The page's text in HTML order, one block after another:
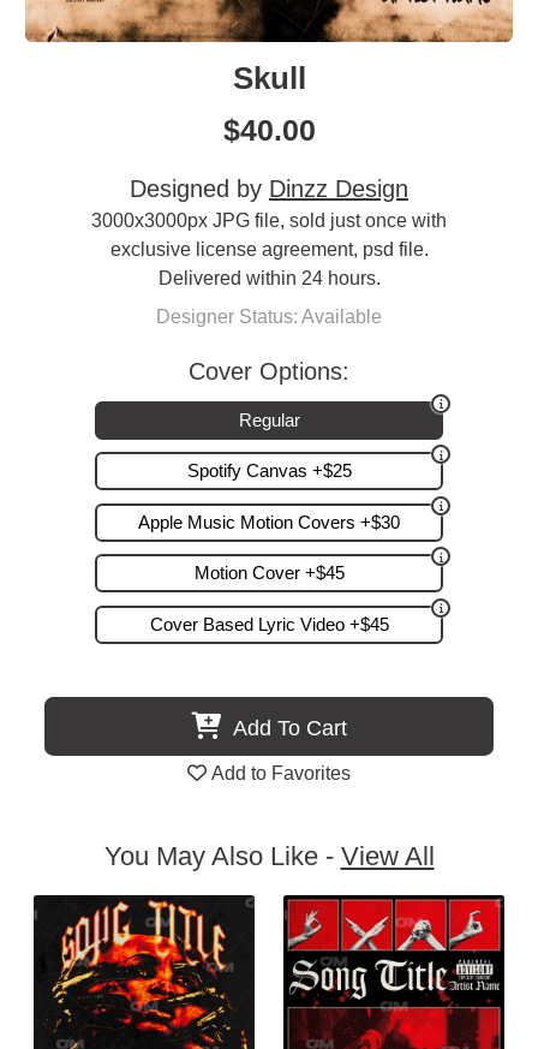
Skull
$40.00
Designed by Dinzz Design
3000x3000px JPG file, sold just once with
exclusive license agreement, psd file.
Delivered within 24 hours.
Designer Status: Available
Cover Options:
Regular
Spotify Canvas +$25
Apple Music Motion Covers +$30
Motion Cover +$45
Cover Based Lyric Video +$45
Add To Cart
Add to Favorites
You May Also Like - View All